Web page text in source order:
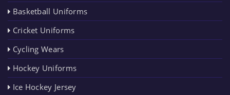
Basketball Uniforms
Cricket Uniforms
Cycling Wears
Hockey Uniforms
Ice Hockey Jersey